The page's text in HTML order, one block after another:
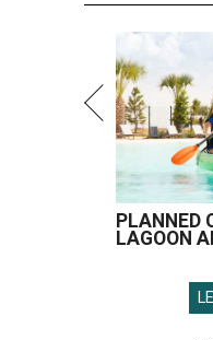
PLANNED
LAGOON